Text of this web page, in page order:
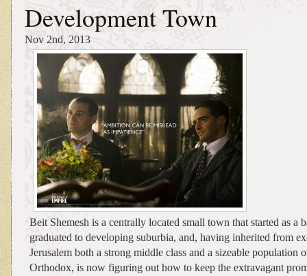
Development Town
Nov 2nd, 2013
Beit Shemesh is a centrally located small town that started as a
graduated to developing suburbia, and, having inherited from
Jerusalem both a strong middle class and a sizeable population
Orthodox, is now figuring out how to keep the extravagant